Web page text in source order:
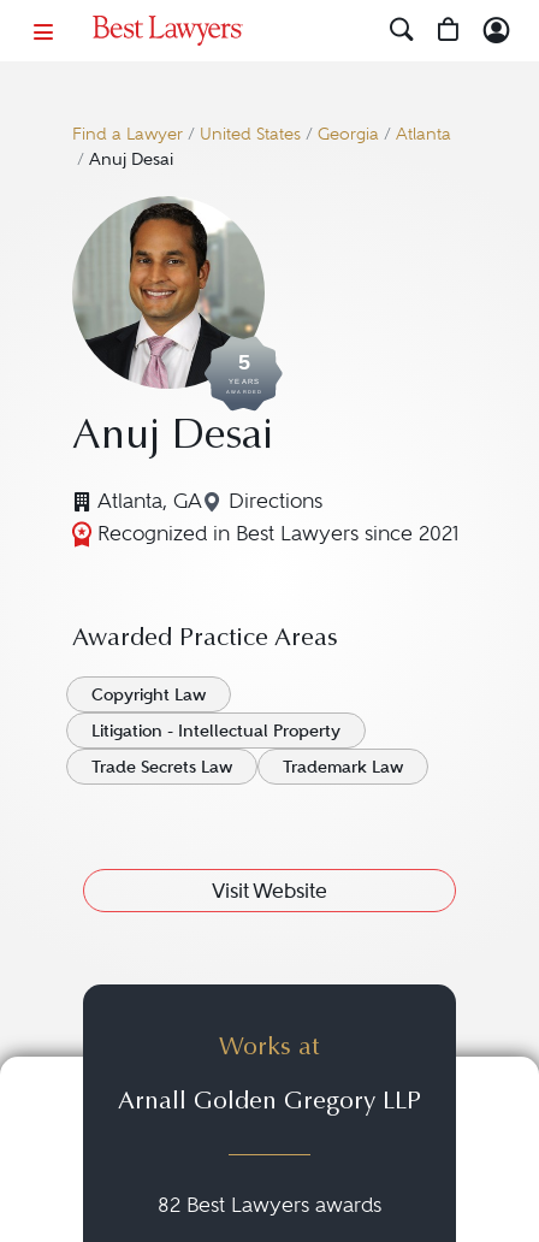
Find a Lawyer/ United States/ Georgia/ Atlanta
/ Anuj Desai
5
YEARS
AWARDED
Anuj Desai
Atlanta, GA Directions
Navigate to map location for
Recognized in Best Lawyers since 2021
Awarded Practice Areas
Copyright Law
Litigation - Intellectual Property
Trade Secrets Law
Trademark Law
Visit Website
Works at
Arnall Golden Gregory LLP
82 Best Lawyers awards